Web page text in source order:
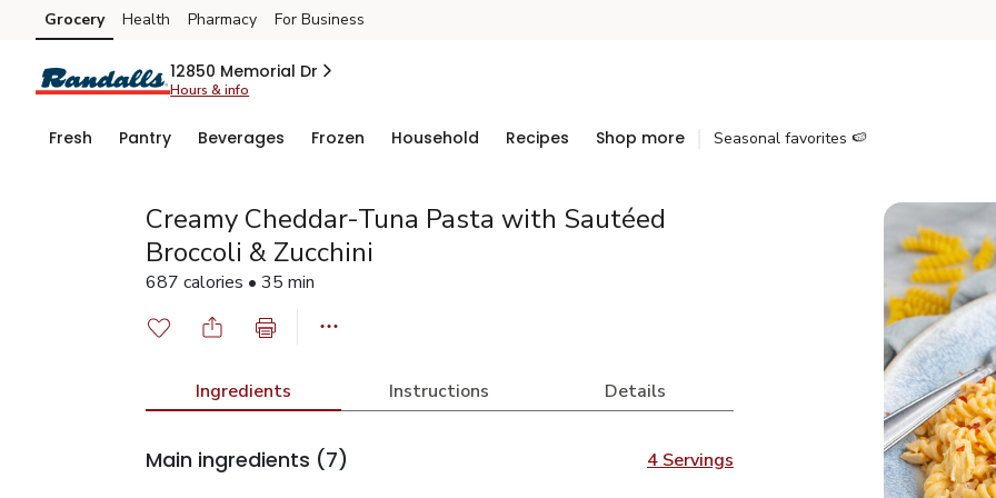
Skip to search
Skip to main content
Skip to cookie settings
Skip to chat
Grocery Health Pharmacy For Business
12850 Memorial Dr
Hours & info
Fresh Pantry Beverages Frozen Household Recipes Shop more Seasonal favorites 🍉
Creamy Cheddar-Tuna Pasta with Sautéed
Broccoli & Zucchini
687 calories • 35 min
Ingredients Instructions Details
Main ingredients (7) 4 Servings